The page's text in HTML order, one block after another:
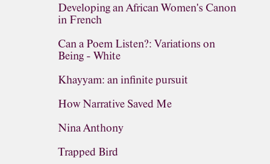
Developing an African Women's Canon
in French
Can a Poem Listen?: Variations on
Being - White
Khayyam: an infinite pursuit
How Narrative Saved Me
Nina Anthony
Trapped Bird